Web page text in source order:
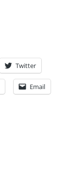
Twitter
Email